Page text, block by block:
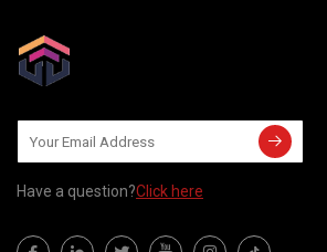
Have a question?Click here